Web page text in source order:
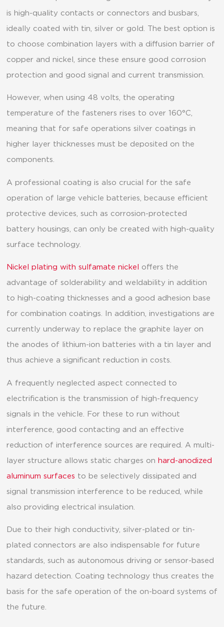
is high-quality contacts or connectors and busbars,
ideally coated with tin, silver or gold. The best option is
to choose combination layers with a diffusion barrier of
copper and nickel, since these ensure good corrosion
protection and good signal and current transmission.
However, when using 48 volts, the operating
temperature of the fasteners rises to over 160°C,
meaning that for safe operations silver coatings in
higher layer thicknesses must be deposited on the
components.
A professional coating is also crucial for the safe
operation of large vehicle batteries, because efficient
protective devices, such as corrosion-protected
battery housings, can only be created with high-quality
surface technology.
Nickel plating with sulfamate nickel offers the
advantage of solderability and weldability in addition
to high-coating thicknesses and a good adhesion base
for combination coatings. In addition, investigations are
currently underway to replace the graphite layer on
the anodes of lithium-ion batteries with a tin layer and
thus achieve a significant reduction in costs.
A frequently neglected aspect connected to
electrification is the transmission of high-frequency
signals in the vehicle. For these to run without
interference, good contacting and an effective
reduction of interference sources are required. A multi-
layer structure allows static charges on hard-anodized
aluminum surfaces to be selectively dissipated and
signal transmission interference to be reduced, while
also providing electrical insulation.
Due to their high conductivity, silver-plated or tin-
plated connectors are also indispensable for future
standards, such as autonomous driving or sensor-based
hazard detection. Coating technology thus creates the
basis for the safe operation of the on-board systems of
the future.